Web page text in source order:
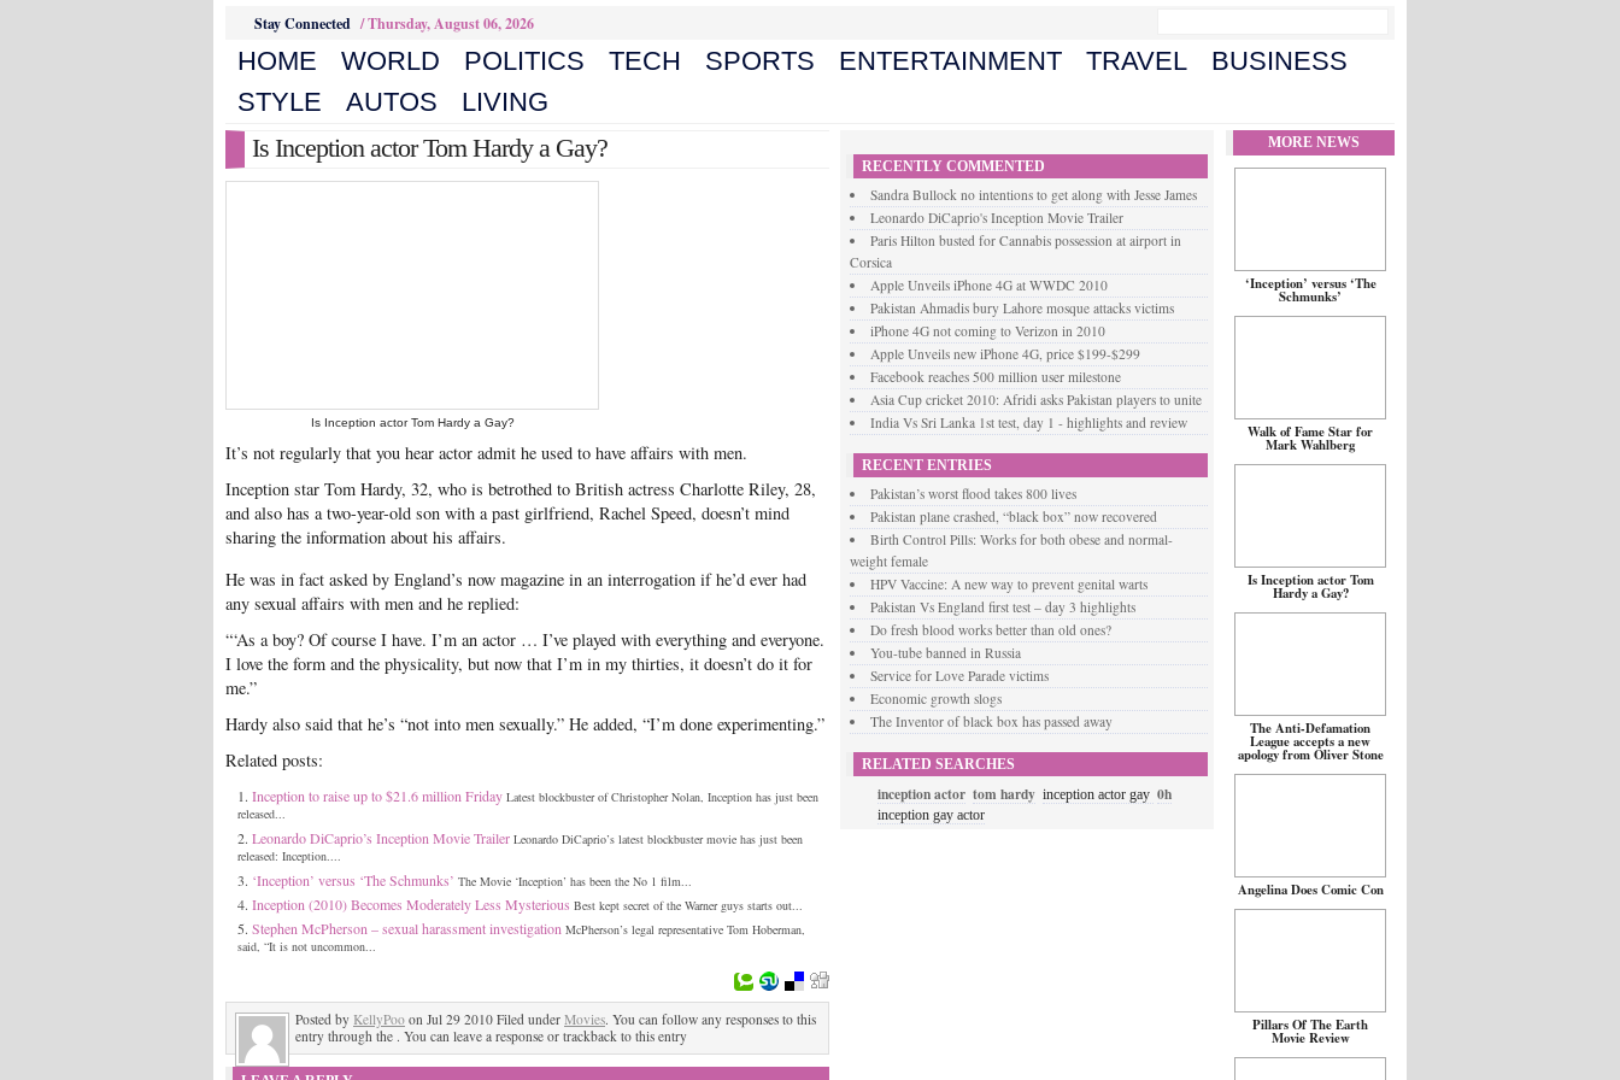
Stay Connected /Thursday, August 06, 2026
HOME WORLD POLITICS TECH SPORTS ENTERTAINMENT TRAVEL
BUSINESS
STYLE
AUTOS
LIVING
Is Inception actor Tom Hardy a Gay?
Is Inception actor Tom Hardy a Gay?
It’s not regularly that you hear actor admit he used to have affairs with men.
Inception star Tom Hardy, 32, who is betrothed to British actress Charlotte Riley, 28,
and also has a two-year-old son with a past girlfriend, Rachel Speed, doesn’t mind
sharing the information about his affairs.
He was in fact asked by England’s now magazine in an interrogation if he’d ever had
any sexual affairs with men and he replied:
“‘As a boy? Of course I have. I’m an actor … I’ve played with everything and everyone.
I love the form and the physicality, but now that I’m in my thirties, it doesn’t do it for
me.”
Hardy also said that he’s “not into men sexually.” He added, “I’m done experimenting.”
Related posts:
Inception to raise up to $21.6 million Friday Latest blockbuster of Christopher Nolan, Inception has just been
released...
Leonardo DiCaprio’s Inception Movie Trailer Leonardo DiCaprio’s latest blockbuster movie has just been
released: Inception....
‘Inception’ versus ‘The Schmunks’ The Movie ‘Inception’ has been the No 1 film...
Inception (2010) Becomes Moderately Less Mysterious‎ Best kept secret of the Warner guys starts out...
Stephen McPherson – sexual harassment investigation McPherson’s legal representative Tom Hoberman,
said, “It is not uncommon...
Posted by KellyPoo on Jul 29 2010 Filed under Movies. You can follow any responses to this
entry through the . You can leave a response or trackback to this entry
RECENTLY COMMENTED
Sandra Bullock no intentions to get along with Jesse James
Leonardo DiCaprio's Inception Movie Trailer
Paris Hilton busted for Cannabis possession at airport in
Corsica
Apple Unveils iPhone 4G at WWDC 2010
Pakistan Ahmadis bury Lahore mosque attacks victims
iPhone 4G not coming to Verizon in 2010
Apple Unveils new iPhone 4G, price $199-$299
Facebook reaches 500 million user milestone
Asia Cup cricket 2010: Afridi asks Pakistan players to unite
India Vs Sri Lanka 1st test, day 1 - highlights and review
RECENT ENTRIES
Pakistan’s worst flood takes 800 lives
Pakistan plane crashed, “black box” now recovered
Birth Control Pills: Works for both obese and normal-
weight female
HPV Vaccine: A new way to prevent genital warts
Pakistan Vs England first test – day 3 highlights
Do fresh blood works better than old ones?
You-tube banned in Russia
Service for Love Parade victims
Economic growth slogs
The Inventor of black box has passed away
RELATED SEARCHES
inception actor tom hardy inception actor gay 0h
inception gay actor
MORE NEWS
‘Inception’ versus ‘The
Schmunks’
Walk of Fame Star for
Mark Wahlberg
Is Inception actor Tom
Hardy a Gay?
The Anti-Defamation
League accepts a new
apology from Oliver Stone
Angelina Does Comic Con
Pillars Of The Earth
Movie Review